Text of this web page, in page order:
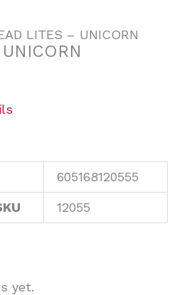
LITES – UNICORN
605168120555
12055
yet.